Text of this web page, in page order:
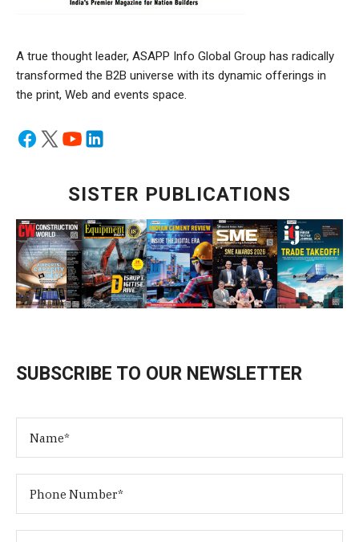
A true thought leader, ASAPP Info Global Group has radically
transformed the B2B universe with its dynamic offerings in
the print, Web and events space.
SISTER PUBLICATIONS
SUBSCRIBE TO OUR NEWSLETTER